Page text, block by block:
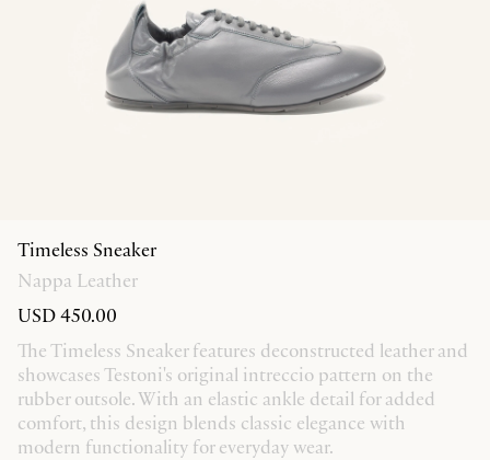
Timeless Sneaker
Nappa Leather
USD 450.00
The Timeless Sneaker features deconstructed leather and
showcases Testoni's original intreccio pattern on the
rubber outsole. With an elastic ankle detail for added
comfort, this design blends classic elegance with
modern functionality for everyday wear.